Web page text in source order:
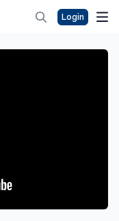
Login